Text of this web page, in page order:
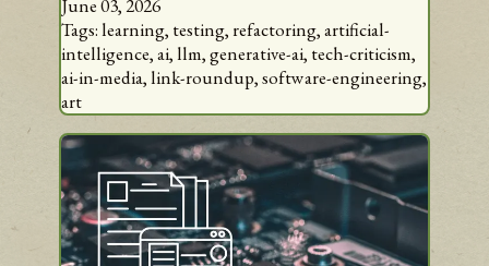
June 03, 2026
Tags:learning, testing,refactoring,artificial-
intelligence,ai,llm,generative-ai, tech-criticism,
ai-in-media,link-roundup,software-engineering,
art